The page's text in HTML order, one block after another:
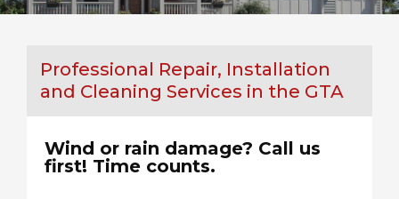
Professional Repair, Installation
and Cleaning Services in the GTA
Wind or rain damage? Call us
first! Time counts.